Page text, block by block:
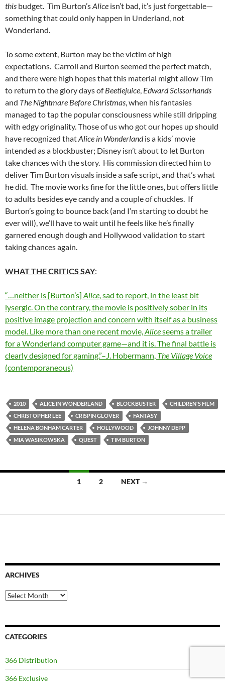
this budget. Tim Burton’sAlice isn’t bad, it’s just forgettable—
something that could only happen in Underland, not
Wonderland.
To some extent, Burton may be the victim of high
expectations. Carroll and Burton seemed the perfect match,
and there were high hopes that this material might allow Tim
to return to the glory days ofBeetlejuice, Edward Scissorhands
and The Nightmare Before Christmas, when his fantasies
managed to tap the popular consciousness while still dripping
with edgy originality. Those of us who got our hopes up should
have recognized thatAlice in Wonderlandis a kids’ movie
intended as a blockbuster; Disney isn’t about to let Burton
take chances with the story. His commission directed him to
deliver Tim Burton visuals inside a safe script, and that’s what
he did. The movie works fine for the little ones, but offers little
to adults besides eye candy and a couple of chuckles. If
Burton’s going to bounce back (and I’m starting to doubt he
ever will), we’ll have to wait until he feels like he’s finally
garnered enough dough and Hollywood validation to start
taking chances again.
WHAT THE CRITICS SAY:
“…neither is [Burton’s] Alice, sad to report, in the least bit
lysergic. On the contrary, the movie is positively sober in its
positive image projection and concern with itself as a business
model. Like more than one recent movie,Aliceseems a trailer
for a Wonderland computer game—and it is. The final battle is
clearly designed for gaming.”–J. Hobermann, The Village Voice
(contemporaneous)
2010 ALICE IN WONDERLAND BLOCKBUSTER
CHILDREN'S FILM
CHRISTOPHER LEE
CRISPIN GLOVER
FANTASY
HELENA BONHAM CARTER
HOLLYWOOD
JOHNNY DEPP
MIA WASIKOWSKA
QUEST TIM BURTON
1 2 NEXT →
ARCHIVES
Archives
CATEGORIES
366 Distribution
366 Exclusive